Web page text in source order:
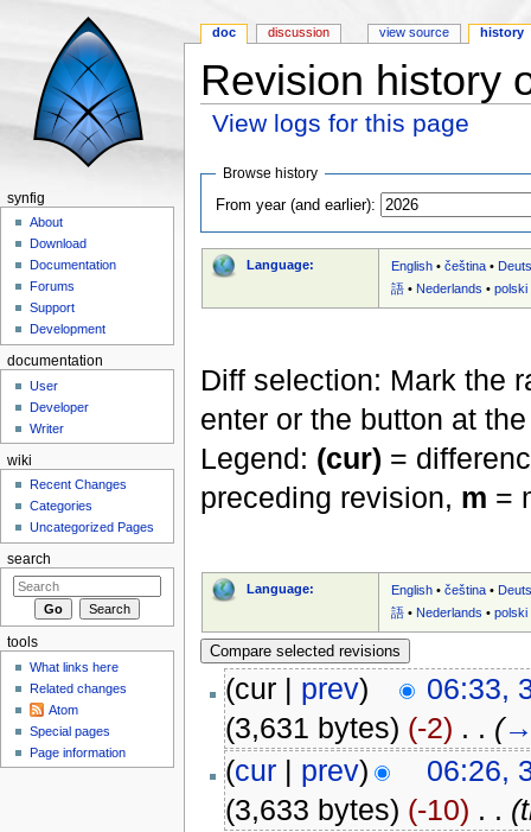
Revision history
View logs for this page
Browse history
From year (and earlier):
Language: English •čeština •
語 • Nederlands •polski
Diff selection: Mark the
enter or the button at
Legend: (cur) =
preceding revision, m =
Language: English •čeština •
語 • Nederlands •polski
(cur | prev)
06:33,
(3,631 bytes) (-2) . . (
(cur| prev)
06:26,
(3,633 bytes) (-10) . .
doc discussion view source history
synfig
About
Download
Documentation
Forums
Support
Development
documentation
User
Developer
Writer
wiki
Recent Changes
Categories
Uncategorized Pages
search
tools
What links here
Related changes
Atom
Special pages
Page information